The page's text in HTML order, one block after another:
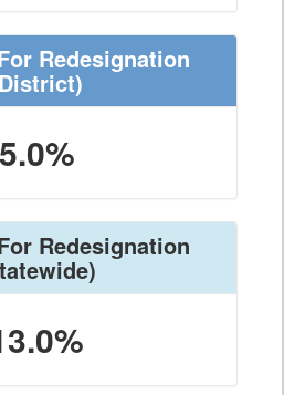
Redesignation
5.0%
Redesignation